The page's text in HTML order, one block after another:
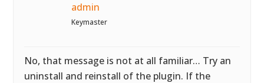
admin
Keymaster
No, that message is not at all familiar… Try an
uninstall and reinstall of the plugin. If the